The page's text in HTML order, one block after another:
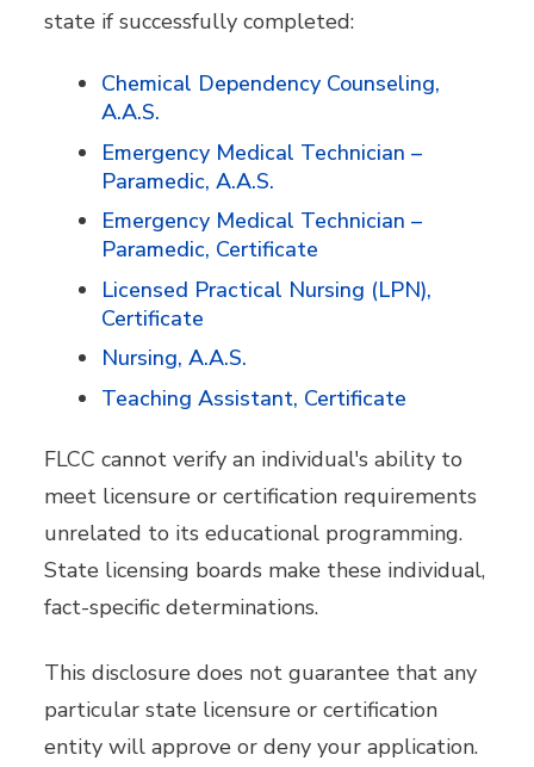
state if successfully completed:
Chemical Dependency Counseling,
A.A.S.
Emergency Medical Technician –
Paramedic, A.A.S.
Emergency Medical Technician –
Paramedic, Certificate
Licensed Practical Nursing (LPN),
Certificate
Nursing, A.A.S.
Teaching Assistant, Certificate
FLCC cannot verify an individual's ability to
meet licensure or certification requirements
unrelated to its educational programming.
State licensing boards make these individual,
fact-specific determinations.
This disclosure does not guarantee that any
particular state licensure or certification
entity will approve or deny your application.